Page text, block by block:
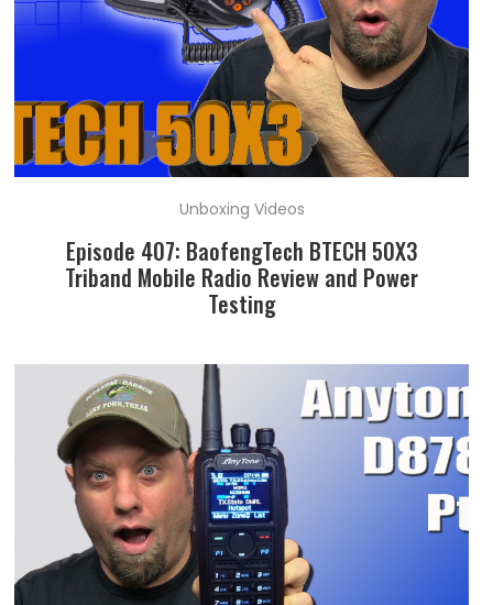
Unboxing Videos
Episode 407: BaofengTech BTECH 50X3
Triband Mobile Radio Review and Power
Testing